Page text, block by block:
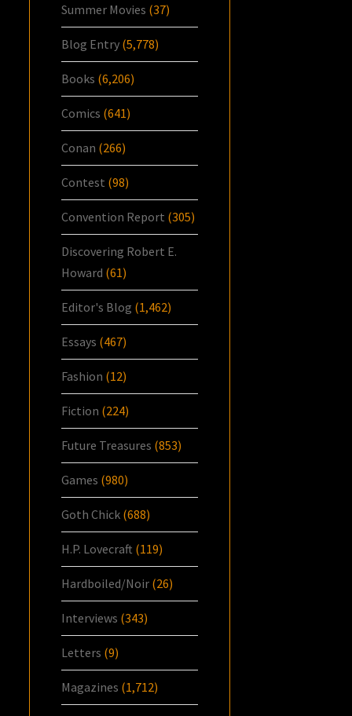
Summer Movies (37)
Blog Entry (5,778)
Books (6,206)
Comics (641)
Conan (266)
Contest (98)
Convention Report (305)
Discovering Robert E.
Howard (61)
Editor's Blog (1,462)
Essays (467)
Fashion (12)
Fiction (224)
Future Treasures (853)
Games (980)
Goth Chick (688)
H.P. Lovecraft (119)
Hardboiled/Noir (26)
Interviews (343)
Letters (9)
Magazines (1,712)